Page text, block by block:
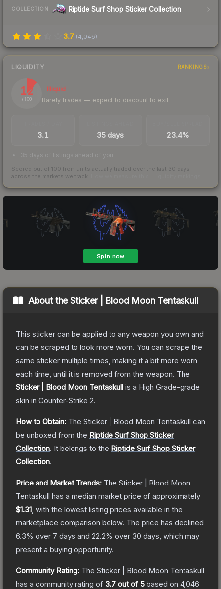
COLLECTION Riptide Surf Shop Sticker Collection
3.7 (4,046)
LIQUIDITY RANKINGS
12
/ 100
Illiquid
Rarely trades — expect to discount to exit
3.1 35 days 23.4%
35 days of listings ahead of you
Scored out of 100 from units actually traded over the last 30 days
across the markets we track.
About theSticker | Blood Moon Tentaskull
This sticker can be applied to any weapon you own and
can be scraped to look more worn. You can scrape the
same sticker multiple times, making it a bit more worn
each time, until it is removed from the weapon. The
Sticker | Blood Moon Tentaskull is a High Grade-grade
skin in Counter-Strike 2.
How to Obtain: The Sticker | Blood Moon Tentaskull can
be unboxed from the Riptide Surf Shop Sticker
Collection. It belongs to the Riptide Surf Shop Sticker
Collection.
Price and Market Trends: The Sticker | Blood Moon
Tentaskull has a median market price of approximately
$1.31 , with the lowest listing prices available in the
marketplace comparison below. The price has declined
6.3% over 7 days and 22.2% over 30 days, which may
present a buying opportunity.
Community Rating: The Sticker | Blood Moon Tentaskull
has a community rating of 3.7 out of 5 based on 4,046